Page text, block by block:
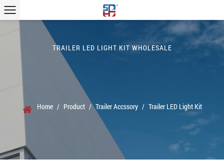
TRAILER LED LIGHT KIT WHOLESALE
Home / Product / Trailer Accssory / Trailer LED Light Kit